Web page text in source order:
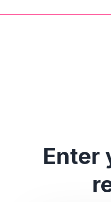
Enter